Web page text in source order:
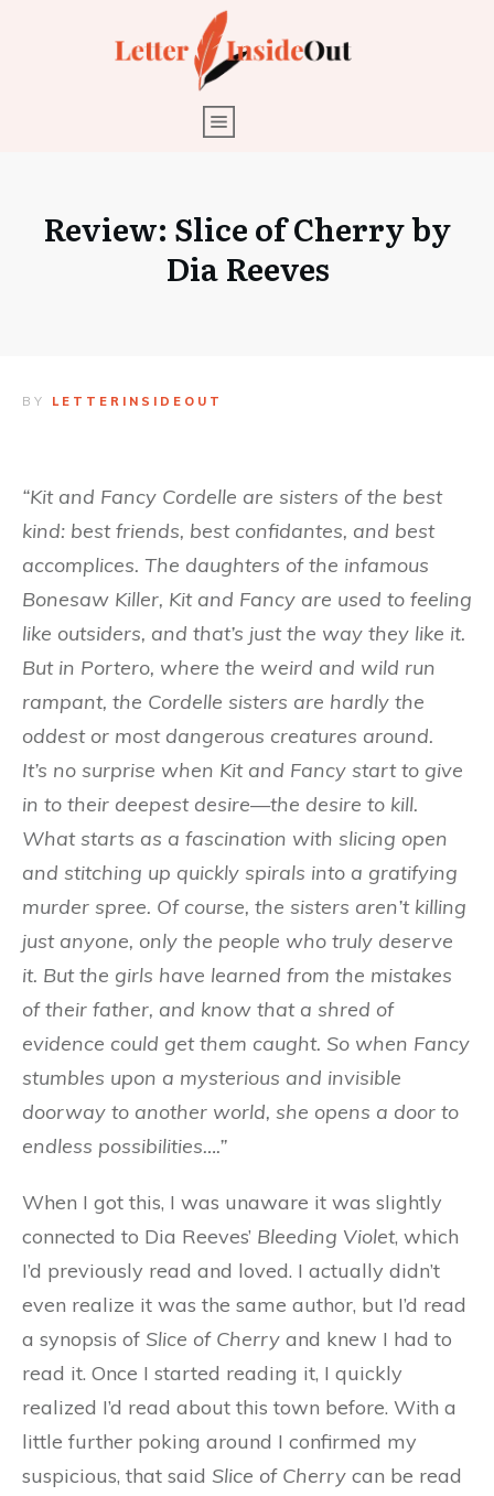
Review: Slice of Cherry by
Dia Reeves
BY LETTERINSIDEOUT
“Kit and Fancy Cordelle are sisters of the best
kind: best friends, best confidantes, and best
accomplices. The daughters of the infamous
Bonesaw Killer, Kit and Fancy are used to feeling
like outsiders, and that’s just the way they like it.
But in Portero, where the weird and wild run
rampant, the Cordelle sisters are hardly the
oddest or most dangerous creatures around.
It’s no surprise when Kit and Fancy start to give
in to their deepest desire—the desire to kill.
What starts as a fascination with slicing open
and stitching up quickly spirals into a gratifying
murder spree. Of course, the sisters aren’t killing
just anyone, only the people who truly deserve
it. But the girls have learned from the mistakes
of their father, and know that a shred of
evidence could get them caught. So when Fancy
stumbles upon a mysterious and invisible
doorway to another world, she opens a door to
endless possibilities….”
When I got this, I was unaware it was slightly
connected to Dia Reeves’ Bleeding Violet, which
I’d previously read and loved. I actually didn’t
even realize it was the same author, but I’d read
a synopsis of Slice of Cherry and knew I had to
read it. Once I started reading it, I quickly
realized I’d read about this town before. With a
little further poking around I confirmed my
suspicious, that said Slice of Cherry can be read